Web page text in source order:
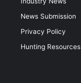
News Submission
Privacy Policy
Hunting Resources